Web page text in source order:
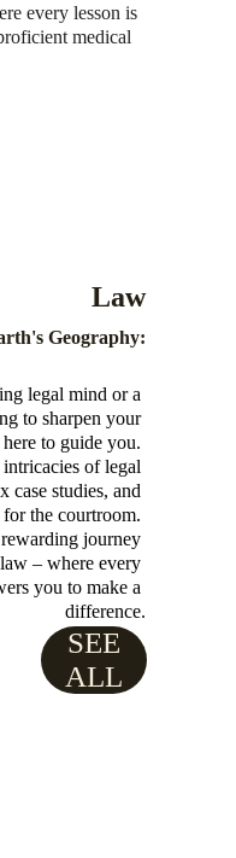
every lesson is
medical
Law
Geography:
legal mind or a
to sharpen your
to guide you.
of legal
case studies, and
the courtroom.
journey
– where every
you to make a
difference.
SEE
ALL